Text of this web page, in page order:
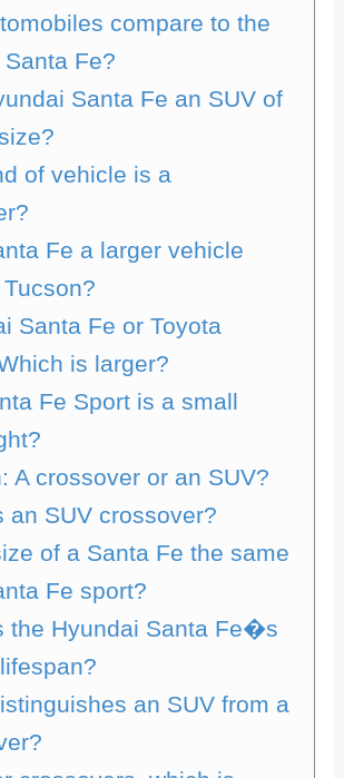
compare to the
Fe?
Santa Fe an SUV of
of vehicle is a
Fe a larger vehicle
Santa Fe or Toyota
is larger?
Fe Sport is a small
A crossover or an SUV?
an SUV crossover?
of a Santa Fe the same
Fe sport?
the Hyundai Santa Fe�s
an SUV from a